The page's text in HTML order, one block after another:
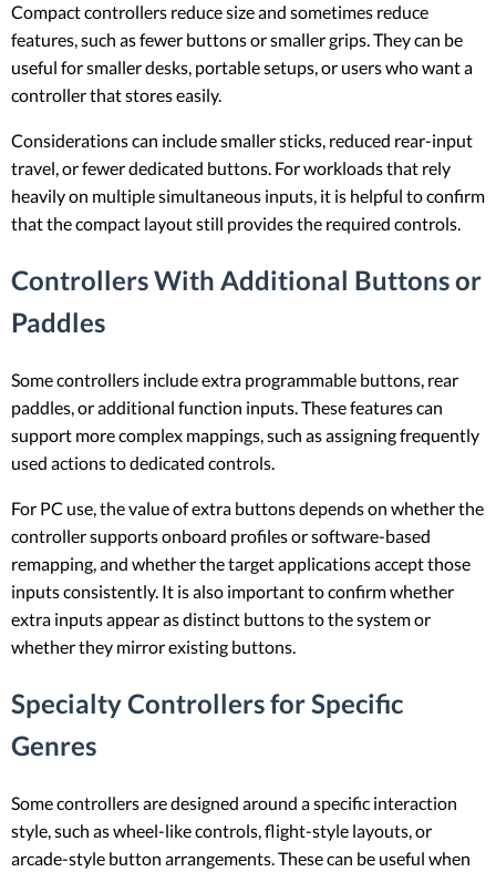
Compact controllers reduce size and sometimes reduce
features, such as fewer buttons or smaller grips. They can be
useful for smaller desks, portable setups, or users who want a
controller that stores easily.
Considerations can include smaller sticks, reduced rear-input
travel, or fewer dedicated buttons. For workloads that rely
heavily on multiple simultaneous inputs, it is helpful to confirm
that the compact layout still provides the required controls.
Controllers With Additional Buttons or
Paddles
Some controllers include extra programmable buttons, rear
paddles, or additional function inputs. These features can
support more complex mappings, such as assigning frequently
used actions to dedicated controls.
For PC use, the value of extra buttons depends on whether the
controller supports onboard profiles or software-based
remapping, and whether the target applications accept those
inputs consistently. It is also important to confirm whether
extra inputs appear as distinct buttons to the system or
whether they mirror existing buttons.
Specialty Controllers for Specific
Genres
Some controllers are designed around a specific interaction
style, such as wheel-like controls, flight-style layouts, or
arcade-style button arrangements. These can be useful when